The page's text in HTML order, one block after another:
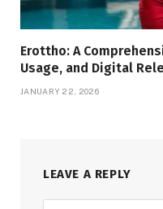
Erottho: A
Usage, and Digital
JANUARY 22, 2026
LEAVE A REPLY